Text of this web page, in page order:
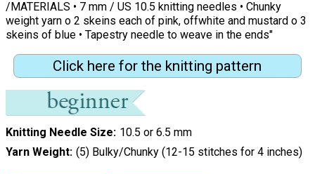
/MATERIALS • 7 mm / US 10.5 knitting needles • Chunky
weight yarn o 2 skeins each of pink, offwhite and mustard o 3
skeins of blue • Tapestry needle to weave in the ends"
Click here for the knitting pattern
Knitting Needle Size 10.5 or 6.5 mm
Yarn Weight (5) Bulky/Chunky (12-15 stitches for 4 inches)